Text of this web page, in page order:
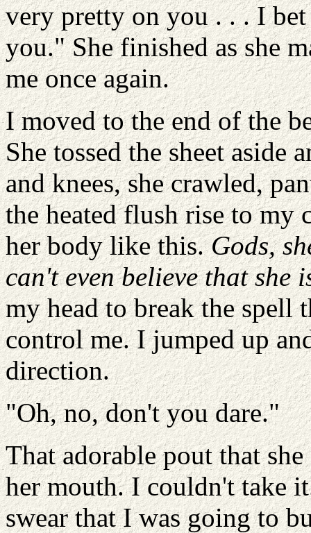
very pretty on you . . . I
you." She finished as she
me once again.
I moved to the end of the
She tossed the sheet aside
and knees, she crawled,
the heated flush rise to my
her body like this.Gods,
can't even believe that she
my head to break the spell
control me. I jumped up
direction.
"Oh, no, don't you dare."
That adorable pout that
her mouth. I couldn't take
swear that I was going to